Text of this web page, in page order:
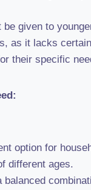
be given to
as it lacks
their specific
option for
different ages.
balanced